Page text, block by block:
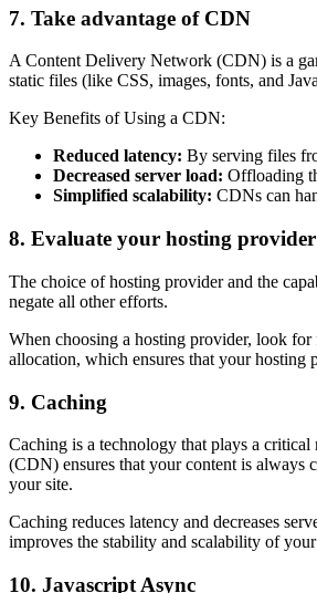
7. Take advantage of CDN
A Content Delivery Network (CDN) is a
static files (like CSS, images, fonts, and
Key Benefits of Using a CDN:
Reduced latency: By serving files
Decreased server load: Offloading
Simplified scalability: CDNs can
8. Evaluate your hosting provider
The choice of hosting provider and the
negate all other efforts.
When choosing a hosting provider, look for
allocation, which ensures that your hosting
9. Caching
Caching is a technology that plays a
(CDN) ensures that your content is always
your site.
Caching reduces latency and decreases
improves the stability and scalability of your
10. Javascript Async